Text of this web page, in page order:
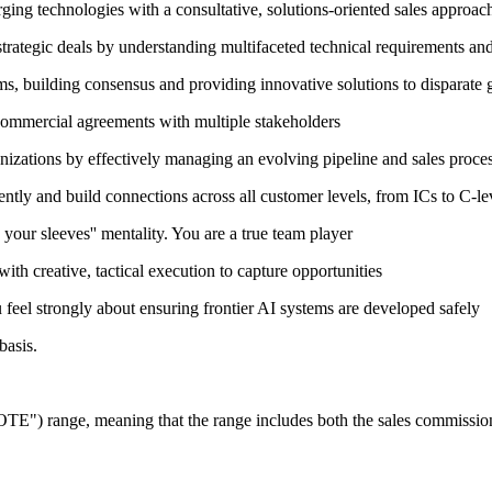
technologies with a consultative, solutions-oriented sales
deals by understanding multifaceted technical requirements
building consensus and providing innovative solutions to disparate
agreements with multiple stakeholders
by effectively managing an evolving pipeline and sales
and build connections across all customer levels, from ICs to C-
sleeves'' mentality. You are a true team player
creative, tactical execution to capture opportunities
strongly about ensuring frontier AI systems are developed safely
range, meaning that the range includes both the sales